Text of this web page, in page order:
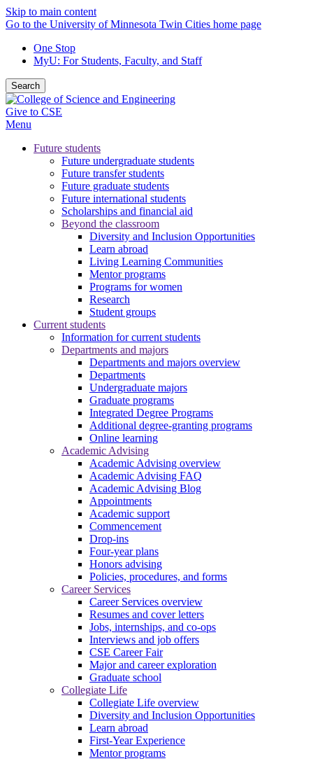
Skip to main content
Go to the University of Minnesota Twin Cities home page
One Stop
MyU: For Students, Faculty, and Staff
Search
Give to CSE
Menu
Future students
Future undergraduate students
Future transfer students
Future graduate students
Future international students
Scholarships and financial aid
Beyond the classroom
Diversity and Inclusion Opportunities
Learn abroad
Living Learning Communities
Mentor programs
Programs for women
Research
Student groups
Current students
Information for current students
Departments and majors
Departments and majors overview
Departments
Undergraduate majors
Graduate programs
Integrated Degree Programs
Additional degree-granting programs
Online learning
Academic Advising
Academic Advising overview
Academic Advising FAQ
Academic Advising Blog
Appointments
Academic support
Commencement
Drop-ins
Four-year plans
Honors advising
Policies, procedures, and forms
Career Services
Career Services overview
Resumes and cover letters
Jobs, internships, and co-ops
Interviews and job offers
CSE Career Fair
Major and career exploration
Graduate school
Collegiate Life
Collegiate Life overview
Diversity and Inclusion Opportunities
Learn abroad
First-Year Experience
Mentor programs